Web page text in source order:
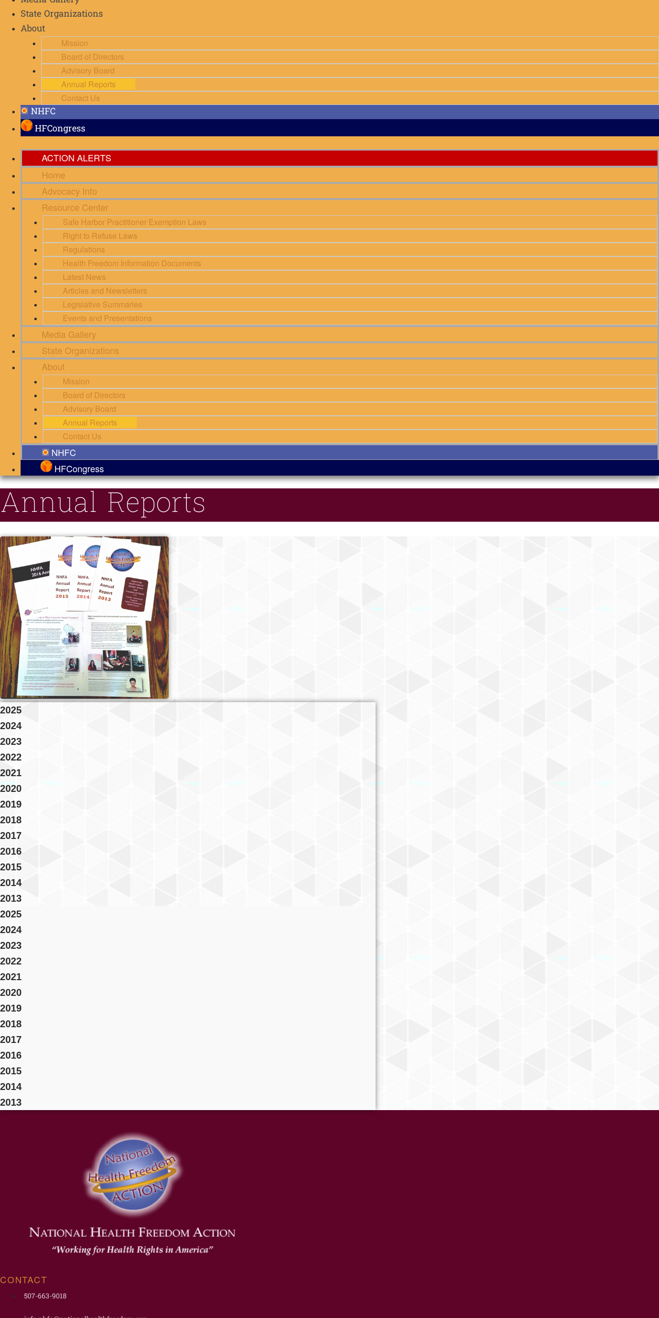
State Organizations
About
Mission
Board of Directors
Advisory Board
Annual Reports
Contact Us
NHFC
HFCongress
ACTION ALERTS
Home
Advocacy Info
Resource Center
Safe Harbor Practitioner Exemption Laws
Right to Refuse Laws
Regulations
Health Freedom Information Documents
Latest News
Articles and Newsletters
Legislative Summaries
Events and Presentations
Media Gallery
State Organizations
About
Mission
Board of Directors
Advisory Board
Annual Reports
Contact Us
NHFC
HFCongress
Annual Reports
2025
2024
2023
2022
2021
2020
2019
2018
2017
2016
2015
2014
2013
2025
2024
2023
2022
2021
2020
2019
2018
2017
2016
2015
2014
2013
CONTACT
507-663-9018